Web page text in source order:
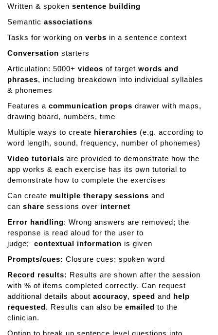
Written & spoken sentence building
Semantic associations
Tasks for working on verbs in a sentence context
Conversation starters
Articulation: 5000+ videos of target words and
phrases, including breakdown into individual syllables
& phonemes
Features a communication props drawer with maps,
drawing board, numbers, time
Multiple ways to create hierarchies (e.g. according to
word length, sound, frequency, number of phonemes)
Video tutorials are provided to demonstrate how the
app works & each exercise has its own tutorial to
demonstrate how to complete the exercises
Can create multiple therapy sessions and
can share sessions over internet
Error handling: Wrong answers are removed; the
response is read aloud for the user to
judge; contextual information is given
Prompts/cues: Closure cues; spoken word
Record results: Results are shown after the session
with % of items completed correctly. Can request
additional details about accuracy, speed and help
requested. Results can also be emailed to the
clinician.
Option to break up sentence level questions into